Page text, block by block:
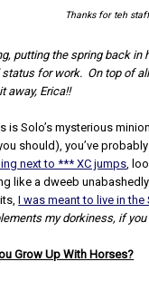
Thanks for teh
putting the spring back in
status for work. On top of
away, Erica!!
is Solo’s mysterious
should), you’ve
next to *** XC jumps,
like a dweeb
I was meant to live in the
my dorkiness, if
Grow Up With Horses?